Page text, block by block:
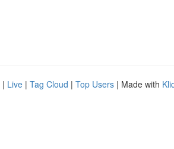
| Live | Tag Cloud | Top Users | Made with